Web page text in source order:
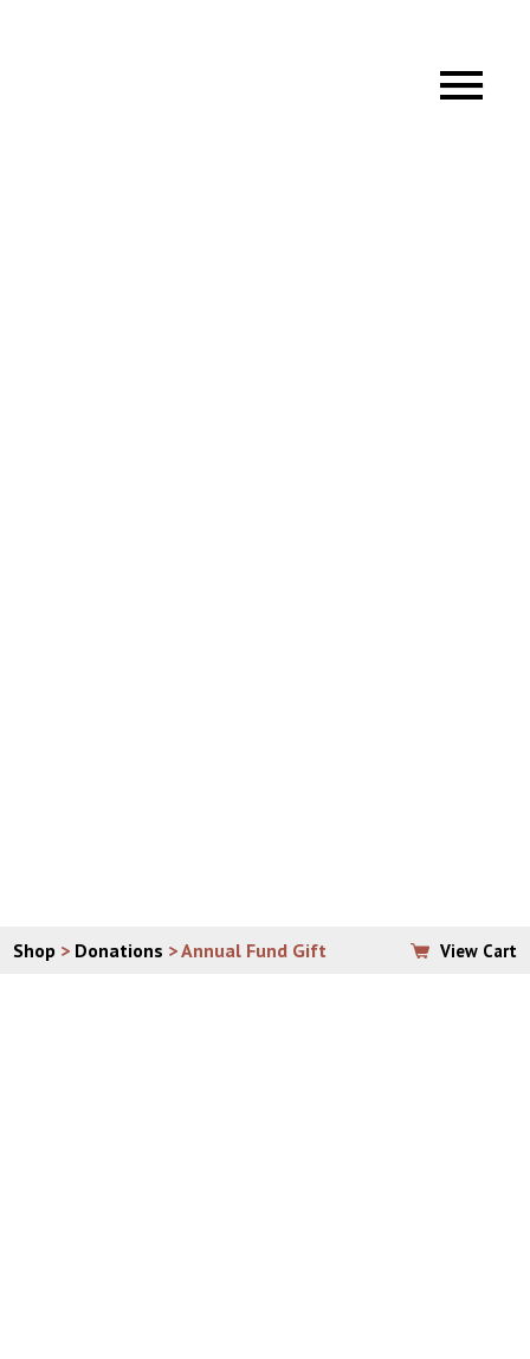
Shop > Donations > Annual Fund Gift View Cart